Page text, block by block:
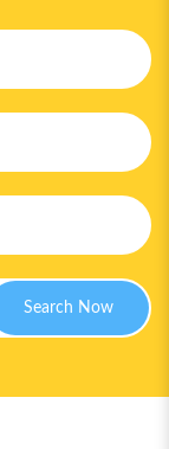
Search Now